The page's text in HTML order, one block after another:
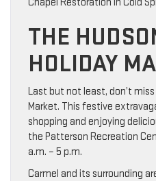
THE
HOLIDAY
Last but not least, don’t
Market. This festive
shopping and enjoying
the Patterson Recreation
a.m. – 5 p.m.
Carmel and its surrounding